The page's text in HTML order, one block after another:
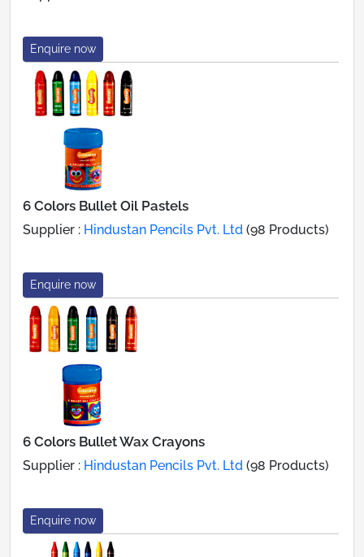
Enquire now
6 Colors Bullet Oil Pastels
Supplier : Hindustan Pencils Pvt. Ltd (98 Products)
Enquire now
6 Colors Bullet Wax Crayons
Supplier : Hindustan Pencils Pvt. Ltd (98 Products)
Enquire now